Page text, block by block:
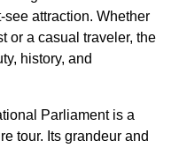
attraction. Whether
or a casual traveler, the
history, and
Parliament is a
tour. Its grandeur and